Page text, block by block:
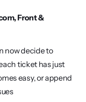
Front &
now decide to
ticket has just
easy, or append